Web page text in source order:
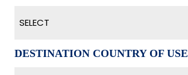
SELECT
DESTINATION COUNTRY OF USE